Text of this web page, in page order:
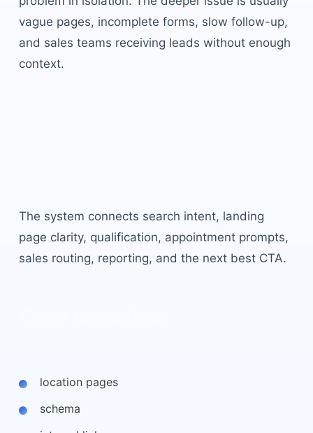
vague pages, incomplete forms, slow follow-up,
and sales teams receiving leads without enough
context.
The system connects search intent, landing
page clarity, qualification, appointment prompts,
sales routing, reporting, and the next best CTA.
location pages
schema